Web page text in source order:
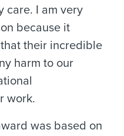
care. I am very
because it
their incredible
harm to our
work.
was based on